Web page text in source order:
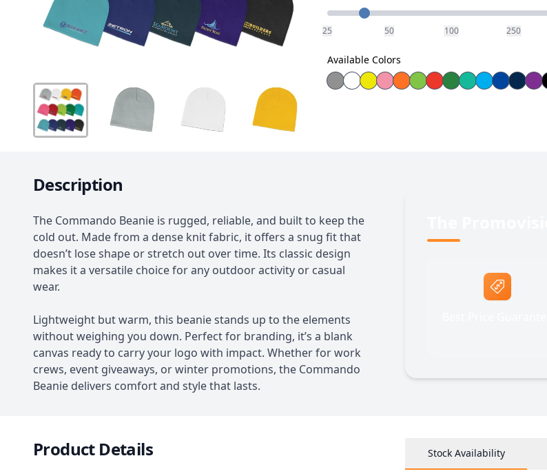
Quantity
25 50 100 250
Available Colors
Description
The Commando Beanie is rugged, reliable, and built to keep the
cold out. Made from a dense knit fabric, it offers a snug fit that
doesn’t lose shape or stretch out over time. Its classic design
makes it a versatile choice for any outdoor activity or casual
wear.
Lightweight but warm, this beanie stands up to the elements
without weighing you down. Perfect for branding, it’s a blank
canvas ready to carry your logo with impact. Whether for work
crews, event giveaways, or winter promotions, the Commando
Beanie delivers comfort and style that lasts.
Product Details Stock Availability